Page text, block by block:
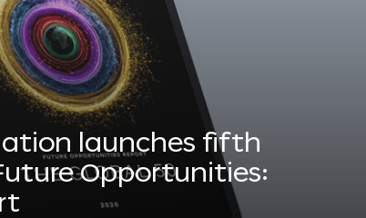
launches fifth
Opportunities: